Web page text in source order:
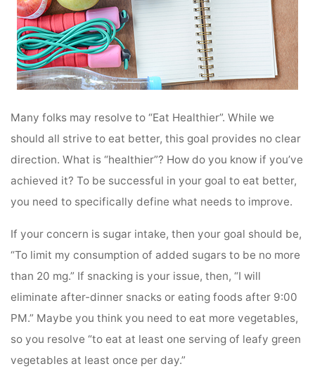
Many folks may resolve to “Eat Healthier”. While we
should all strive to eat better, this goal provides no clear
direction. What is “healthier”? How do you know if you’ve
achieved it? To be successful in your goal to eat better,
you need to specifically define what needs to improve.
If your concern is sugar intake, then your goal should be,
“To limit my consumption of added sugars to be no more
than 20 mg.” If snacking is your issue, then, “I will
eliminate after-dinner snacks or eating foods after 9:00
PM.” Maybe you think you need to eat more vegetables,
so you resolve “to eat at least one serving of leafy green
vegetables at least once per day.”